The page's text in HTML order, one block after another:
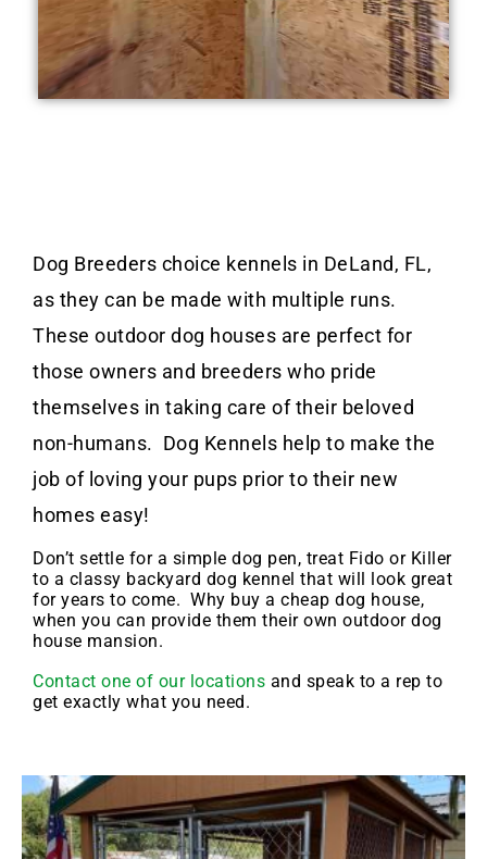
Dog Breeders choice kennels in DeLand, FL,
as they can be made with multiple runs.
These outdoor dog houses are perfect for
those owners and breeders who pride
themselves in taking care of their beloved
non-humans. Dog Kennels help to make the
job of loving your pups prior to their new
homes easy!
Don’t settle for a simple dog pen, treat Fido or Killer
to a classy backyard dog kennel that will look great
for years to come. Why buy a cheap dog house,
when you can provide them their own outdoor dog
house mansion.
Contact one of our locations and speak to a rep to
get exactly what you need.